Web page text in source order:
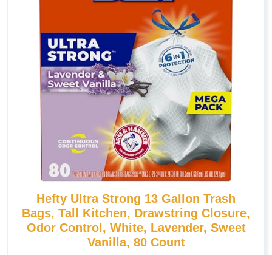
Hefty Ultra Strong 13 Gallon Trash
Bags, Tall Kitchen, Drawstring Closure,
Odor Control, White, Lavender, Sweet
Vanilla, 80 Count